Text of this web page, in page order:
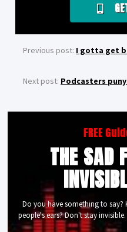
Previous post: I gotta get
Next post: Podcasters
FREE
THE SAD
Do you have something to say?
people's ears? Don't stay